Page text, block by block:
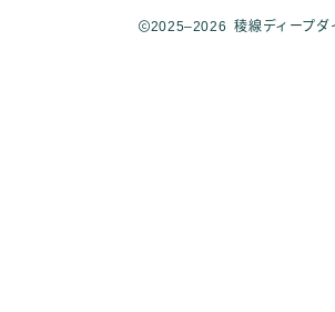
2025–2026 稜線ディープダ